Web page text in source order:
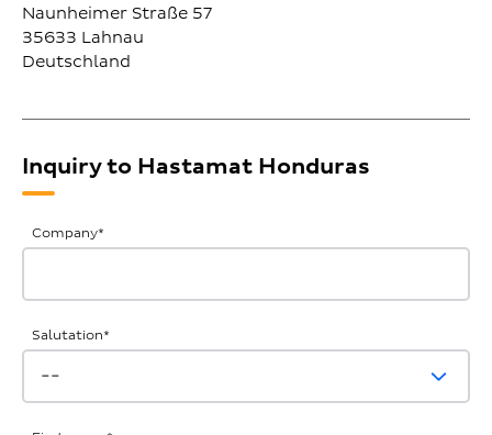
Naunheimer Straße 57
35633 Lahnau
Deutschland
Inquiry to Hastamat Honduras
General
Inquiries
Company*
Salutation*